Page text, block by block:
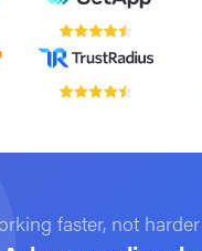
faster, not harder